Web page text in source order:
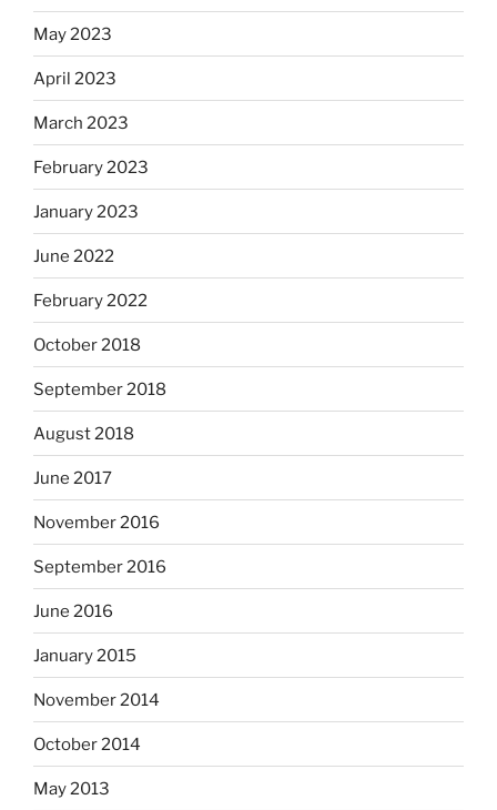
May 2023
April 2023
March 2023
February 2023
January 2023
June 2022
February 2022
October 2018
September 2018
August 2018
June 2017
November 2016
September 2016
June 2016
January 2015
November 2014
October 2014
May 2013